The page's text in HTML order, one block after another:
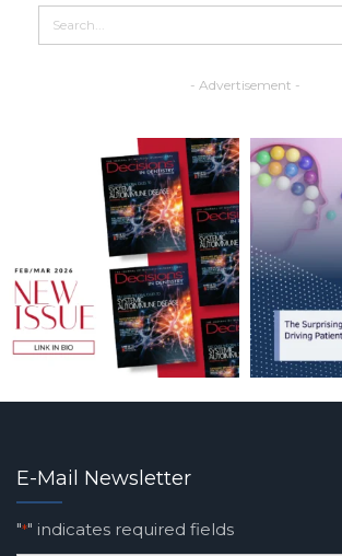
- Advertisement -
E-Mail Newsletter
"*" indicates required fields